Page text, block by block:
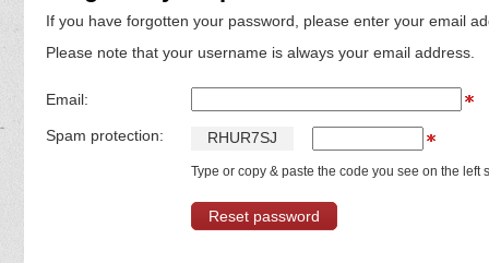
If you have forgotten your password, please enter your email
Please note that your username is always your email address.
Email:
Spam protection: RHUR7SJ
Type or copy & paste the code you see on the left